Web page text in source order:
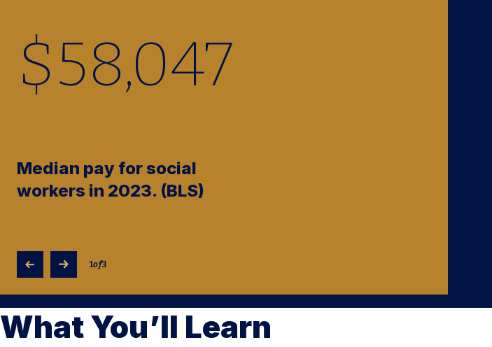
$58,380
Median pay for social
workers in 2023. (BLS)
1of3
What You’ll Learn